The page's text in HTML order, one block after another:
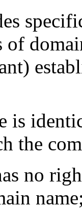
of
is
the
no